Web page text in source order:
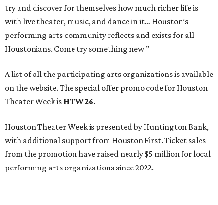
try and discover for themselves how much richer life is
with live theater, music, and dance in it… Houston’s
performing arts community reflects and exists for all
Houstonians. Come try something new!”
A list of all the participating arts organizations is available
on the website. The special offer promo code for Houston
Theater Week is HTW26.
Houston Theater Week is presented by Huntington Bank,
with additional support from Houston First. Ticket sales
from the promotion have raised nearly $5 million for local
performing arts organizations since 2022.